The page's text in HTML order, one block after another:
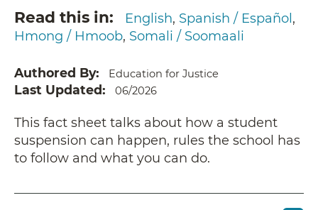
Read this in English Spanish / Español
Hmong / Hmoob Somali / Soomaali
Authored By Education for Justice
Last Updated 06/2026
This fact sheet talks about how a student
suspension can happen, rules the school has
to follow and what you can do.